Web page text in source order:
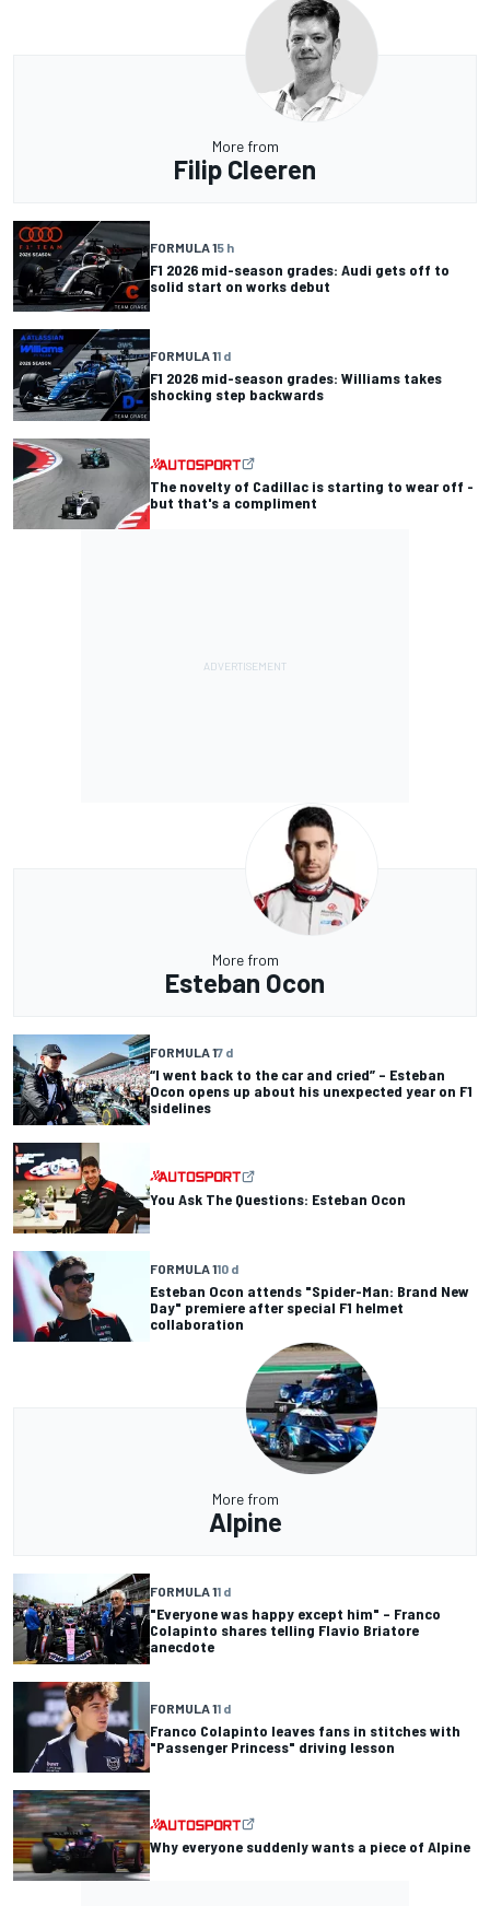
More from
Filip Cleeren
FORMULA 15 h
F1 2026 mid-season grades: Audi gets off to
solid start on works debut
FORMULA 11 d
F1 2026 mid-season grades: Williams takes
shocking step backwards
The novelty of Cadillac is starting to wear off -
but that's a compliment
More from
Esteban Ocon
FORMULA 17 d
“I went back to the car and cried” – Esteban
Ocon opens up about his unexpected year on F1
sidelines
You Ask The Questions: Esteban Ocon
FORMULA 110 d
Esteban Ocon attends "Spider-Man: Brand New
Day" premiere after special F1 helmet
collaboration
More from
Alpine
FORMULA 11 d
"Everyone was happy except him" – Franco
Colapinto shares telling Flavio Briatore
anecdote
FORMULA 11 d
Franco Colapinto leaves fans in stitches with
"Passenger Princess" driving lesson
Why everyone suddenly wants a piece of Alpine